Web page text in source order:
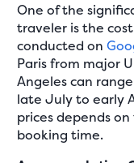
One of the
traveler is the
conducted on
Paris from major
Angeles can
late July to early
prices depends
booking time.